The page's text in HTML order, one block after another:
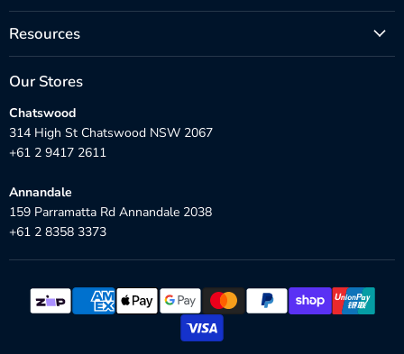
Resources
Our Stores
Chatswood
314 High St Chatswood NSW 2067
+61 2 9417 2611
Annandale
159 Parramatta Rd Annandale 2038
+61 2 8358 3373